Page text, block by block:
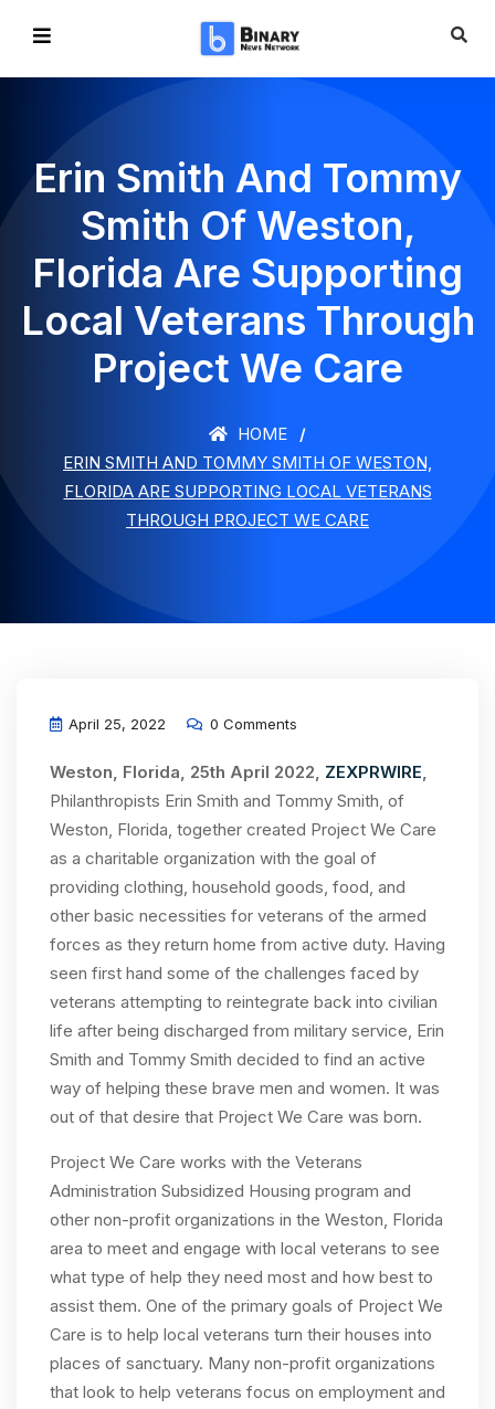
Erin Smith And Tommy
Smith Of Weston,
Florida Are Supporting
Local Veterans Through
Project We Care
HOME
ERIN SMITH AND TOMMY SMITH OF WESTON,
FLORIDA ARE SUPPORTING LOCAL VETERANS
THROUGH PROJECT WE CARE
April 25, 2022 0 Comments
Weston, Florida, 25th April 2022, ZEXPRWIRE,
Philanthropists Erin Smith and Tommy Smith, of
Weston, Florida, together created Project We Care
as a charitable organization with the goal of
providing clothing, household goods, food, and
other basic necessities for veterans of the armed
forces as they return home from active duty. Having
seen first hand some of the challenges faced by
veterans attempting to reintegrate back into civilian
life after being discharged from military service, Erin
Smith and Tommy Smith decided to find an active
way of helping these brave men and women. It was
out of that desire that Project We Care was born.
Project We Care works with the Veterans
Administration Subsidized Housing program and
other non-profit organizations in the Weston, Florida
area to meet and engage with local veterans to see
what type of help they need most and how best to
assist them. One of the primary goals of Project We
Care is to help local veterans turn their houses into
places of sanctuary. Many non-profit organizations
that look to help veterans focus on employment and